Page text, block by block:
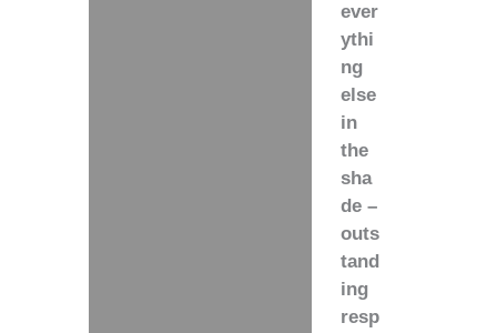
ever
ythi
ng
else
in
the
sha
de –
outs
tand
ing
resp